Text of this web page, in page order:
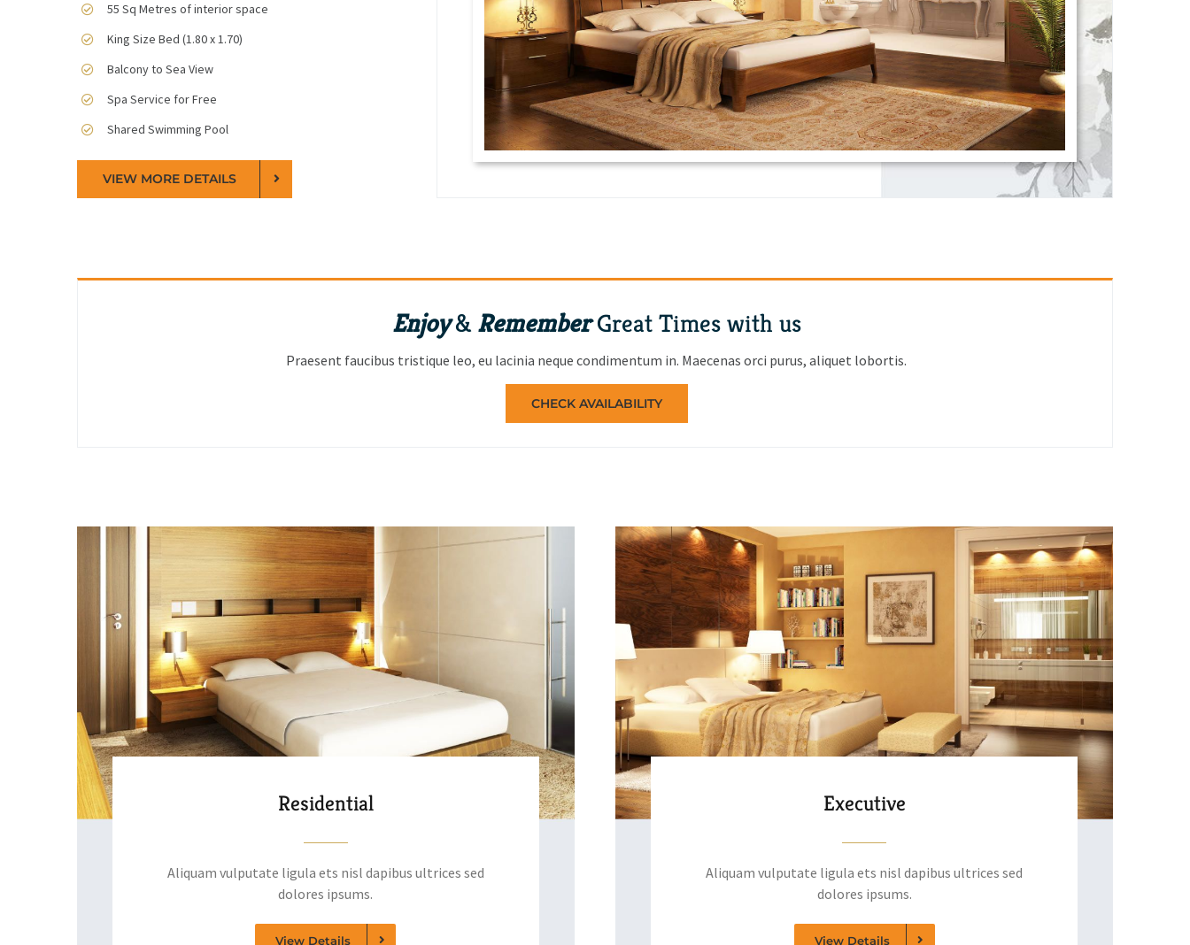
55 Sq Metres of interior space
King Size Bed (1.80 x 1.70)
Balcony to Sea View
Spa Service for Free
Shared Swimming Pool
VIEW MORE DETAILS
Enjoy& RememberGreat Times with us
Praesent faucibus tristique leo, eu lacinia neque condimentum in. Maecenas orci purus, aliquet lobortis.
CHECK AVAILABILITY
Residential
Aliquam vulputate ligula ets nisl dapibus ultrices sed
dolores ipsums.
View Details
Executive
Aliquam vulputate ligula ets nisl dapibus ultrices sed
dolores ipsums.
View Details